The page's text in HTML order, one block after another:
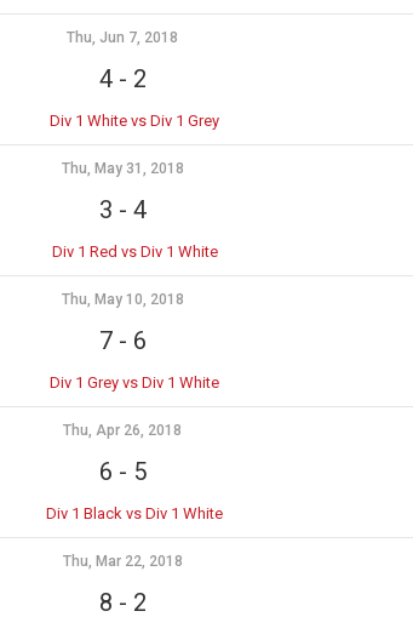
Thu, Jun 7, 2018
4- 2
Div 1 White vs Div 1 Grey
Thu, May 31, 2018
3 - 4
Div 1 Red vs Div 1 White
Thu, May 10, 2018
7- 6
Div 1 Grey vs Div 1 White
Thu, Apr 26, 2018
6 - 5
Div 1 Black vs Div 1 White
Thu, Mar 22, 2018
8 - 2